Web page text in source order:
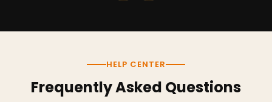
HELP CENTER
Frequently Asked Questions